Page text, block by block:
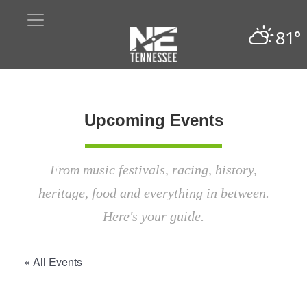
81°
Upcoming Events
From music festivals, racing, history,
heritage, food and everything in between.
Here's your guide.
« All Events